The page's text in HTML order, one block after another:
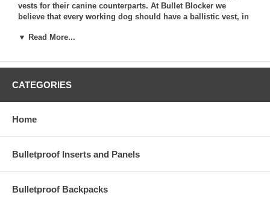
vests for their canine counterparts. At Bullet Blocker we
believe that every working dog should have a ballistic vest, in
Canine Charities and Organizations with the dream that every
Canine will one day be fitted with a ballistic vest.
Below is a list of Certified K9 Charities
▼ Read More...
CATEGORIES
Home
Bulletproof Inserts and Panels
Bulletproof Backpacks